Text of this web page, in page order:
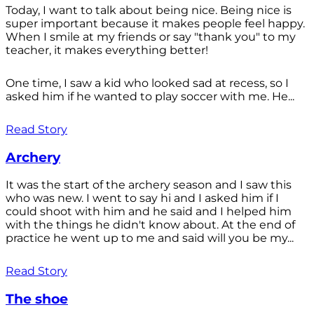
Today, I want to talk about being nice. Being nice is
super important because it makes people feel happy.
When I smile at my friends or say "thank you" to my
teacher, it makes everything better!
One time, I saw a kid who looked sad at recess, so I
asked him if he wanted to play soccer with me. He...
Read Story
Archery
It was the start of the archery season and I saw this
who was new. I went to say hi and I asked him if I
could shoot with him and he said and I helped him
with the things he didn't know about. At the end of
practice he went up to me and said will you be my...
Read Story
The shoe